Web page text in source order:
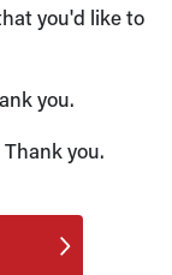
you'd like to
you.
you.